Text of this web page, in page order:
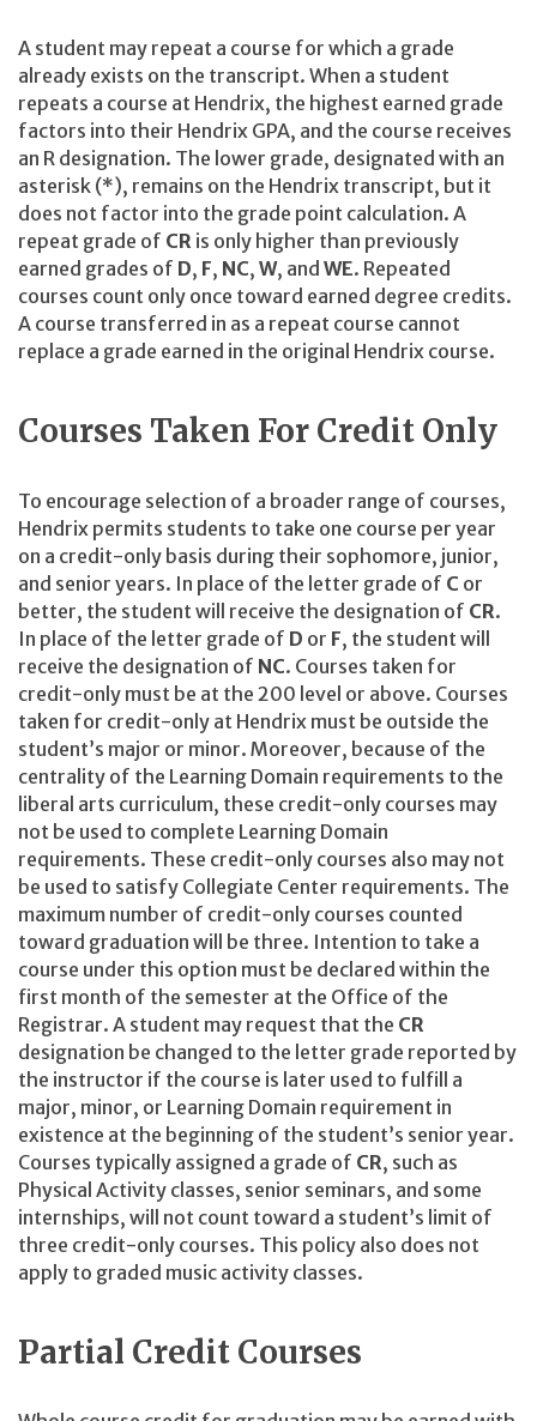
A student may repeat a course for which a grade
already exists on the transcript. When a student
repeats a course at Hendrix, the highest earned grade
factors into their Hendrix GPA, and the course receives
an R designation. The lower grade, designated with an
asterisk (*), remains on the Hendrix transcript, but it
does not factor into the grade point calculation. A
repeat grade of CR is only higher than previously
earned grades of D, F, NC, W, and WE. Repeated
courses count only once toward earned degree credits.
A course transferred in as a repeat course cannot
replace a grade earned in the original Hendrix course.
Courses Taken For Credit Only
To encourage selection of a broader range of courses,
Hendrix permits students to take one course per year
on a credit-only basis during their sophomore, junior,
and senior years. In place of the letter grade of C or
better, the student will receive the designation of CR.
In place of the letter grade of D or F, the student will
receive the designation of NC. Courses taken for
credit-only must be at the 200 level or above. Courses
taken for credit-only at Hendrix must be outside the
student’s major or minor. Moreover, because of the
centrality of the Learning Domain requirements to the
liberal arts curriculum, these credit-only courses may
not be used to complete Learning Domain
requirements. These credit-only courses also may not
be used to satisfy Collegiate Center requirements. The
maximum number of credit-only courses counted
toward graduation will be three. Intention to take a
course under this option must be declared within the
first month of the semester at the Office of the
Registrar. A student may request that the CR
designation be changed to the letter grade reported by
the instructor if the course is later used to fulfill a
major, minor, or Learning Domain requirement in
existence at the beginning of the student’s senior year.
Courses typically assigned a grade of CR, such as
Physical Activity classes, senior seminars, and some
internships, will not count toward a student’s limit of
three credit-only courses. This policy also does not
apply to graded music activity classes.
Partial Credit Courses